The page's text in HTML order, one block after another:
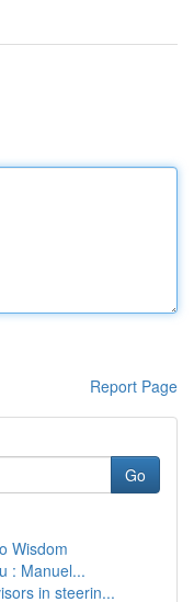
Report Page
Go
Wisdom
: Manuel...
in steerin...